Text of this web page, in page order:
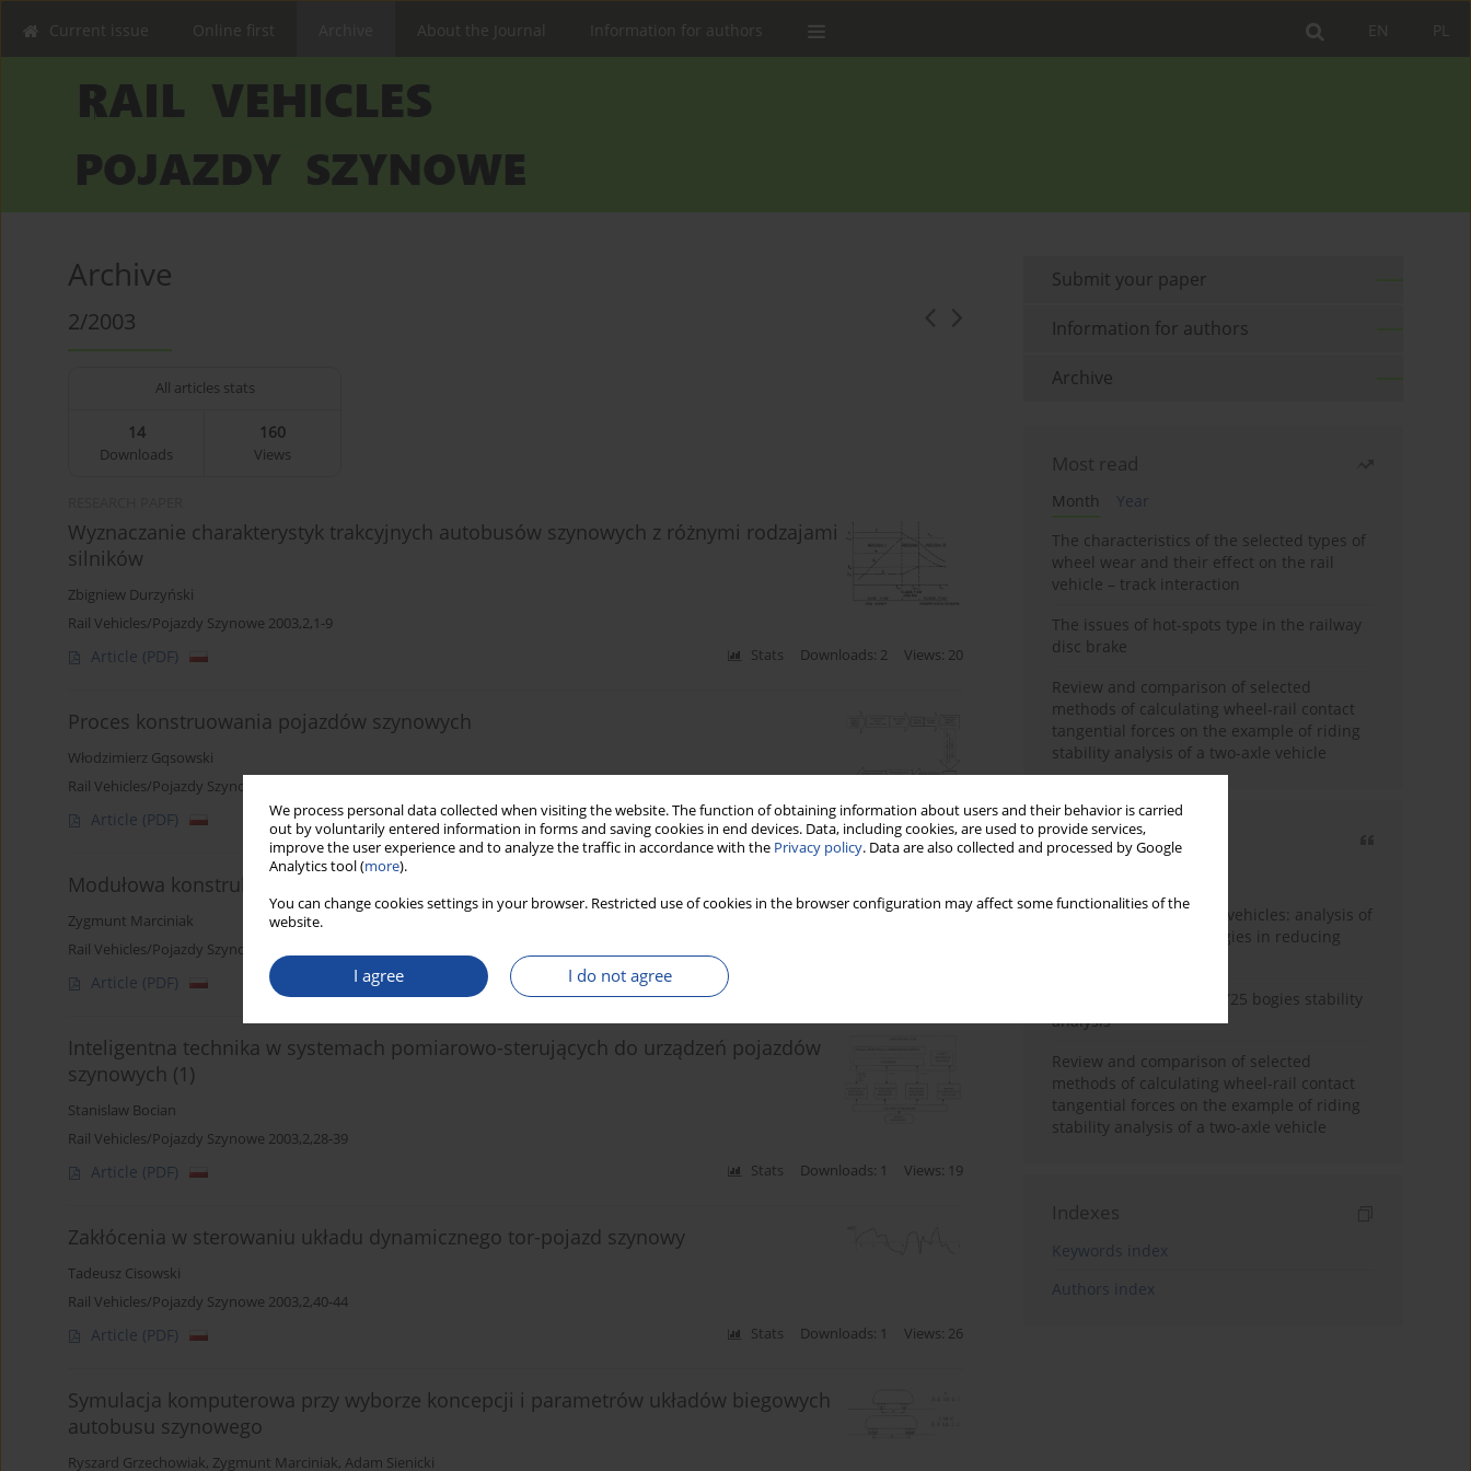
We process personal data collected when visiting the website. The function of obtaining information about users and their behavior is carried
out by voluntarily entered information in forms and saving cookies in end devices. Data, including cookies, are used to provide services,
improve the user experience and to analyze the traffic in accordance with the Privacy policy. Data are also collected and processed by Google
Analytics tool (more).
You can change cookies settings in your browser. Restricted use of cookies in the browser configuration may affect some functionalities of the
website.
I agree I do not agree
PL
EN
Current issue Online first About the Journal Information for authors
Archive
2/2003
All articles stats
14
Downloads
160
Views
Wyznaczanie charakterystyk trakcyjnych autobusów szynowych z różnymi rodzajami
silników
Zbigniew Durzyński
Rail Vehicles/Pojazdy Szynowe 2003,2,1-9
Article (PDF) Stats Downloads: 2 Views: 20
Proces konstruowania pojazdów szynowych
Włodzimierz Gqsowski
Rail Vehicles/Pojazdy Szynowe 2003,2,10-15
Article (PDF) Stats Downloads: 7 Views: 40
Modułowa konstrukcja wieloczłonowych autobusów szynowych dla ruchu lokalnego
Zygmunt Marciniak
Rail Vehicles/Pojazdy Szynowe 2003,2,16-27
Article (PDF)
Inteligentna technika w systemach pomiarowo-sterujących do urządzeń pojazdów
szynowych (1)
Stanislaw Bocian
Rail Vehicles/Pojazdy Szynowe 2003,2,28-39
Article (PDF) Stats Downloads: 1 Views: 19
Zakłócenia w sterowaniu układu dynamicznego tor-pojazd szynowy
Tadeusz Cisowski
Rail Vehicles/Pojazdy Szynowe 2003,2,40-44
Article (PDF) Stats Downloads: 1 Views: 26
Symulacja komputerowa przy wyborze koncepcji i parametrów układów biegowych
autobusu szynowego
Ryszard Grzechowiak, Zygmunt Marciniak, Adam Sienicki
Submit your paper
Information for authors
Archive
Most read
Month
Year
The characteristics of the selected types of
wheel wear and their effect on the rail
vehicle – track interaction
The issues of hot-spots type in the railway
disc brake
Review and comparison of selected
methods of calculating wheel-rail contact
tangential forces on the example of riding
stability analysis of a two-axle vehicle
Most cited
Energy efficiency in rail vehicles: analysis of
contemporary technologies in reducing
Freight car model with Y25 bogies stability
analysis
Review and comparison of selected
methods of calculating wheel-rail contact
tangential forces on the example of riding
stability analysis of a two-axle vehicle
Indexes
Keywords index
Authors index